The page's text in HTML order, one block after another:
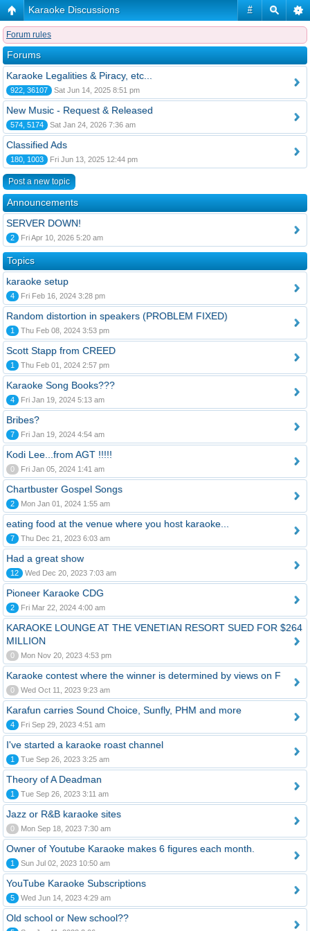
#
Karaoke Discussions
Forum rules
Forums
Karaoke Legalities & Piracy, etc...
922, 36107 Sat Jun 14, 2025 8:51 pm
New Music - Request & Released
574, 5174 Sat Jan 24, 2026 7:36 am
Classified Ads
180, 1003 Fri Jun 13, 2025 12:44 pm
Post a new topic
Announcements
SERVER DOWN!
2 Fri Apr 10, 2026 5:20 am
Topics
karaoke setup
4 Fri Feb 16, 2024 3:28 pm
Random distortion in speakers (PROBLEM FIXED)
1 Thu Feb 08, 2024 3:53 pm
Scott Stapp from CREED
1 Thu Feb 01, 2024 2:57 pm
Karaoke Song Books???
4 Fri Jan 19, 2024 5:13 am
Bribes?
7 Fri Jan 19, 2024 4:54 am
Kodi Lee...from AGT !!!!!
0 Fri Jan 05, 2024 1:41 am
Chartbuster Gospel Songs
2 Mon Jan 01, 2024 1:55 am
eating food at the venue where you host karaoke...
7 Thu Dec 21, 2023 6:03 am
Had a great show
12 Wed Dec 20, 2023 7:03 am
Pioneer Karaoke CDG
2 Fri Mar 22, 2024 4:00 am
KARAOKE LOUNGE AT THE VENETIAN RESORT SUED FOR $264
MILLION
0 Mon Nov 20, 2023 4:53 pm
Karaoke contest where the winner is determined by views on F
0 Wed Oct 11, 2023 9:23 am
Karafun carries Sound Choice, Sunfly, PHM and more
4 Fri Sep 29, 2023 4:51 am
I've started a karaoke roast channel
1 Tue Sep 26, 2023 3:25 am
Theory of A Deadman
1 Tue Sep 26, 2023 3:11 am
Jazz or R&B karaoke sites
0 Mon Sep 18, 2023 7:30 am
Owner of Youtube Karaoke makes 6 figures each month.
1 Sun Jul 02, 2023 10:50 am
YouTube Karaoke Subscriptions
5 Wed Jun 14, 2023 4:29 am
Old school or New school??